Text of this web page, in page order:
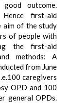
outcome.
first-aid
aim of the study
of people with
the first-aid
methods: A
from June
caregivers
OPD and 100
general OPDs.